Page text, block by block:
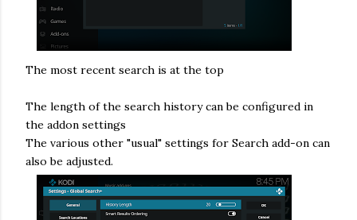
The most recent search is at the top
The length of the search history can be configured in
the addon settings
The various other "usual" settings for Search add-on can
also be adjusted.